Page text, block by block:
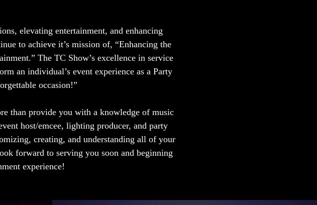
elevating entertainment, and enhancing
to achieve it’s mission of, “Enhancing the
The TC Show’s excellence in service
an individual’s event experience as a Party
occasion!”
than provide you with a knowledge of music
host/emcee, lighting producer, and party
creating, and understanding all of your
forward to serving you soon and beginning
experience!